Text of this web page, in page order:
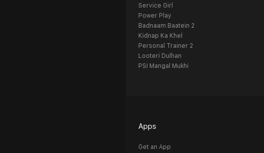
Service Girl
Power Play
Badnaam Baatein 2
Kidnap Ka Khel
Personal Trainer 2
Looteri Dulhan
PSI Mangal Mukhi
Apps
Get an App